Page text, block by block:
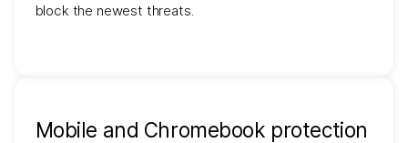
block the newest threats.
Mobile and Chromebook protection